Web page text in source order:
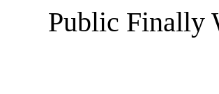
Public Finally